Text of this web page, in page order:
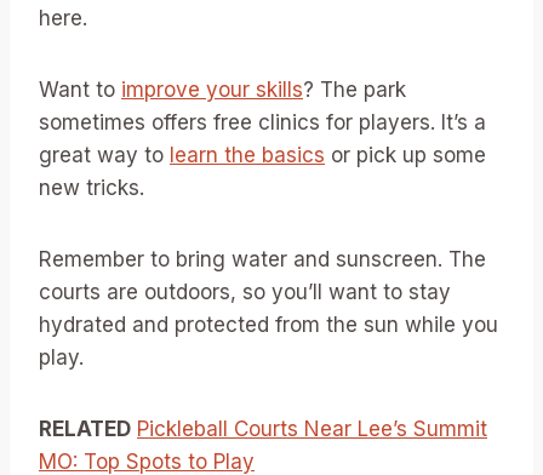
here.
Want to improve your skills? The park
sometimes offers free clinics for players. It’s a
great way to learn the basics or pick up some
new tricks.
Remember to bring water and sunscreen. The
courts are outdoors, so you’ll want to stay
hydrated and protected from the sun while you
play.
RELATED Pickleball Courts Near Lee’s Summit
MO: Top Spots to Play